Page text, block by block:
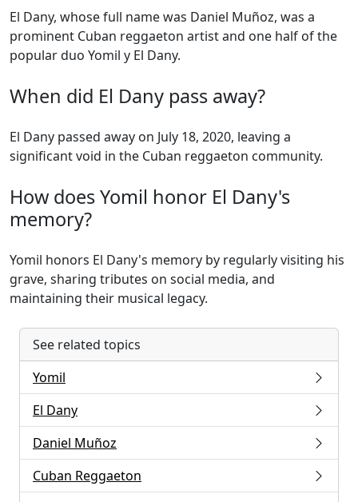
El Dany, whose full name was Daniel Muñoz, was a
prominent Cuban reggaeton artist and one half of the
popular duo Yomil y El Dany.
When did El Dany pass away?
El Dany passed away on July 18, 2020, leaving a
significant void in the Cuban reggaeton community.
How does Yomil honor El Dany's
memory?
Yomil honors El Dany's memory by regularly visiting his
grave, sharing tributes on social media, and
maintaining their musical legacy.
See related topics
Yomil
El Dany
Daniel Muñoz
Cuban Reggaeton